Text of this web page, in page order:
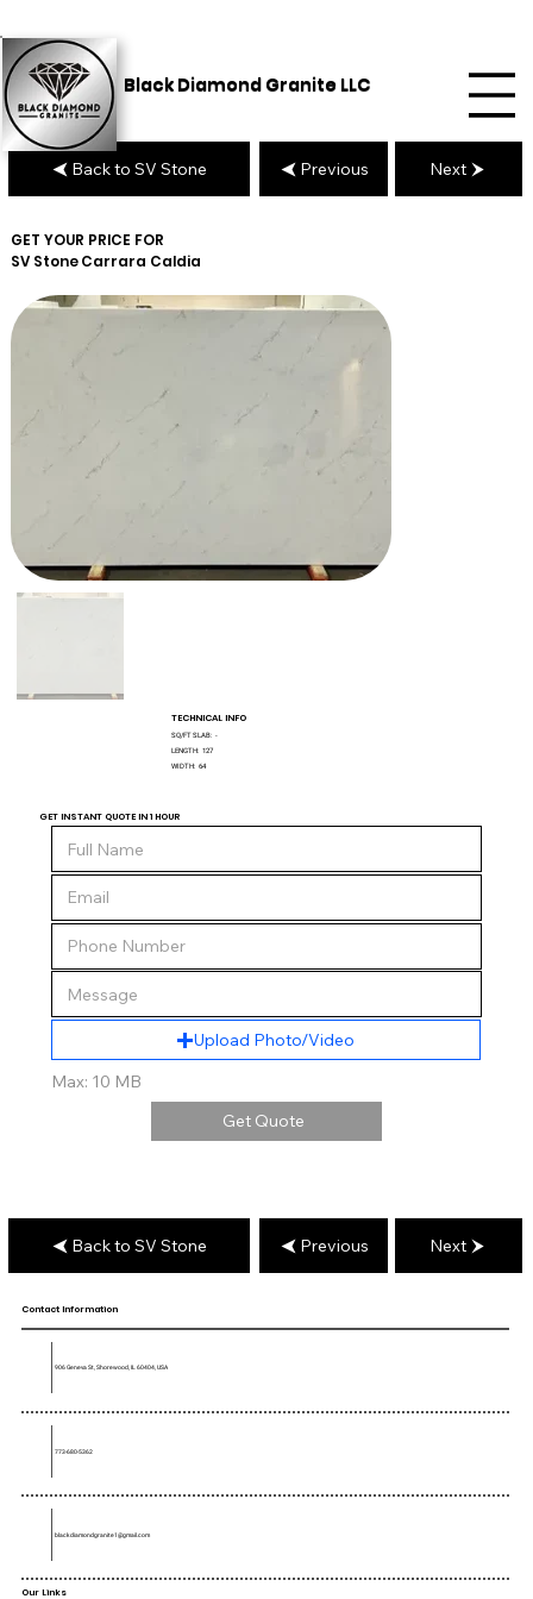
Black Diamond Granite LLC
GET YOUR PRICE FOR
SV StoneCarrara Caldia
TECHNICAL INFO
SQ/FT SLAB: -
LENGTH: 127
WIDTH: 64
GET INSTANT QUOTE IN 1 HOUR
Upload Photo/Video
Max: 10 MB
Get Quote
Back to SV Stone Previous Next
Back to SV Stone Previous Next
Our Links
Contact Information
906 Geneva St, Shorewood, IL 60404, USA
773-680-5362
blackdiamondgranite1@gmail.com